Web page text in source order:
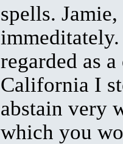
spells.
regarded as
California I
abstain very
which you